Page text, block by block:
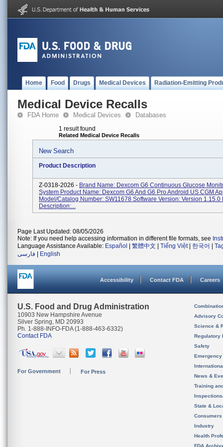
Home Food Drugs Medical Devices Radiation-Emitting
Medical Device Recalls
FDA Home Medical Devices Databases
1 result found
Related Medical Device Recalls
New Search
Product Description
Z-0318-2026 - Brand Name: Dexcom G6 Continuous Glucose
System Product Name: Dexcom G6 And G6 Pro Android US CGM
Model/Catalog Number: SW11678 Software Version: Version 1.15.0
Description:...
Page Last Updated: 08/05/2026
Note: If you need help accessing information in different file formats, see
Language Assistance Available: Español 繁體中文 Tiếng Việt| 한국어
فارسی
English
Accessibility Contact FDA Careers
U.S. Food and Drug Administration
10903 New Hampshire Avenue
Silver Spring, MD 20993
Ph. 1-888-INFO-FDA (1-888-463-6332)
Contact FDA
For Government For Press
Advisory
Science &
Regulatory
Safety
News &
Training
State &
Consumers
Industry
Health
FDA